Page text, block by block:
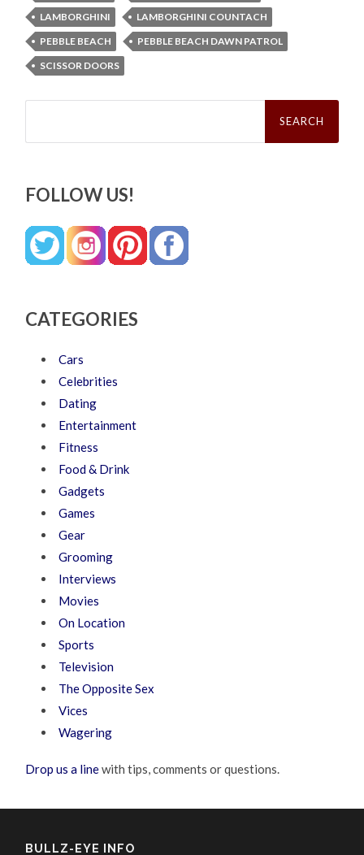
LAMBORGHINI
LAMBORGHINI COUNTACH
PEBBLE BEACH
PEBBLE BEACH DAWN PATROL
SCISSOR DOORS
Search
FOLLOW US!
CATEGORIES
Cars
Celebrities
Dating
Entertainment
Fitness
Food & Drink
Gadgets
Games
Gear
Grooming
Interviews
Movies
On Location
Sports
Television
The Opposite Sex
Vices
Wagering
Drop us a linewith tips, comments or questions.
BULLZ-EYE INFO